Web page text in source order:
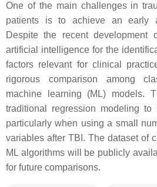
One of the main challenges in
patients is to achieve an early
Despite the recent development
artificial intelligence for the
factors relevant for clinical
rigorous comparison among
machine learning (ML) models.
traditional regression modeling
particularly when using a small
variables after TBI. The dataset of
ML algorithms will be publicly
for future comparisons.